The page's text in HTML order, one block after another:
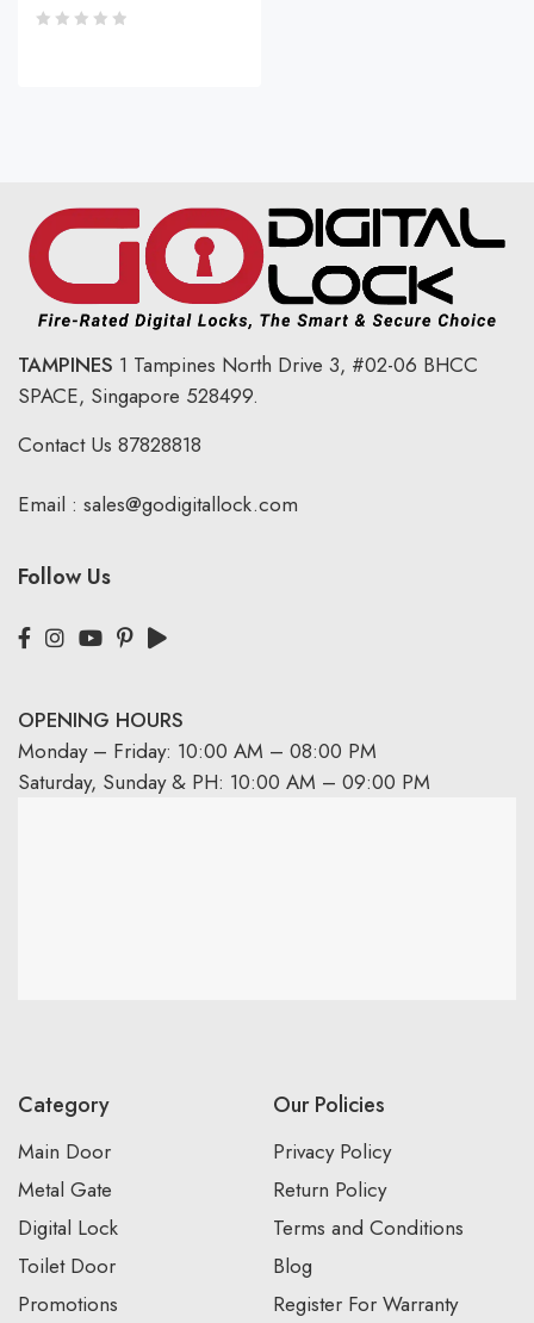
TAMPINES 1 Tampines North Drive 3, #02-06 BHCC
SPACE, Singapore 528499.
Contact Us 87828818
Email : sales@godigitallock.com
Follow Us
OPENING HOURS
Monday – Friday: 10:00 AM – 08:00 PM
Saturday, Sunday & PH: 10:00 AM – 09:00 PM
Category
Main Door
Metal Gate
Digital Lock
Toilet Door
Promotions
Our Policies
Privacy Policy
Return Policy
Terms and Conditions
Blog
Register For Warranty